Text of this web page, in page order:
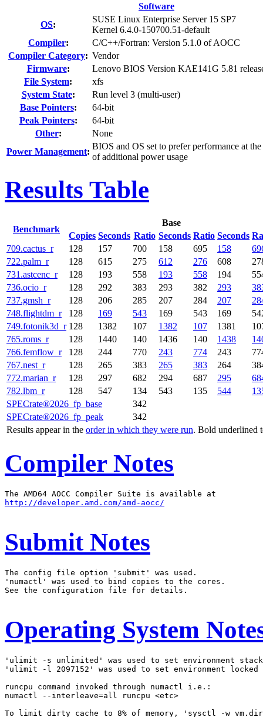
Software
OS:
SUSE Linux Enterprise Server 15 SP7
Kernel 6.4.0-150700.51-default
Compiler:
C/C++/Fortran: Version 5.1.0 of AOCC
Compiler Category: Vendor
Firmware:
Lenovo BIOS Version KAE141G 5.81
File System:
xfs
System State:
Run level 3 (multi-user)
Base Pointers:
64-bit
Peak Pointers:
64-bit
Other:
None
Power Management:
BIOS and OS set to prefer performance at the
of additional power usage
Results Table
Benchmark
Base
Copies Seconds Ratio Seconds Ratio Seconds
709.cactus_r
128 157 700 158 695 158
722.palm_r
128 615 275 612 276 608
731.astcenc_r
128 193 558 193 558 194
736.ocio_r
128 292 383 293 382 293
737.gmsh_r
128 206 285 207 284 207
748.flightdm_r
128 169 543 169 543 169
749.fotonik3d_r 128 1382 107 1382 107 1381
765.roms_r
128 1440 140 1436 140 1438
766.femflow_r
128 244 770 243 774 243
767.nest_r
128 265 383 265 383 264
772.marian_r
128 297 682 294 687 295
782.lbm_r
128 547 134 543 135 544
SPECrate®2026_fp_base
342
SPECrate®2026_fp_peak
342
Results appear in the order in which they were run. Bold underlined
Compiler Notes
http://developer.amd.com/amd-aocc/
Submit Notes
The config file option 'submit' was used.
'numactl' was used to bind copies to the cores.
See the configuration file for details.
Operating System
'ulimit -s unlimited' was used to set environment
'ulimit -l 2097152' was used to set environment locked
runcpu command invoked through numactl i.e.:
numactl --interleave=all runcpu <etc>
To limit dirty cache to 8% of memory, 'sysctl -w